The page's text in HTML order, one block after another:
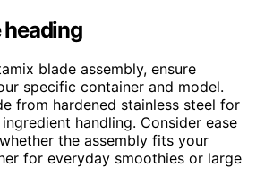
blade assembly, ensure
specific container and model.
from hardened stainless steel for
handling. Consider ease
the assembly fits your
for everyday smoothies or large